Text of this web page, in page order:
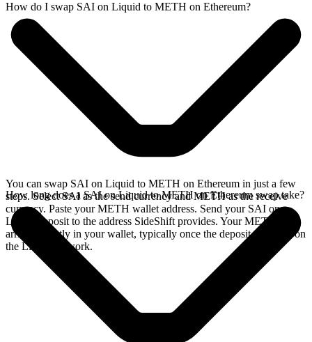
How do I swap SAI on Liquid to METH on Ethereum?
You can swap SAI on Liquid to METH on Ethereum in just a few
steps. Select SAI as the send currency and METH as the receive
currency. Paste your METH wallet address. Send your SAI on
Liquid deposit to the address SideShift provides. Your METH
arrives directly in your wallet, typically once the deposit confirms on
the Liquid network.
How long does a SAI on Liquid to METH on Ethereum swap take?